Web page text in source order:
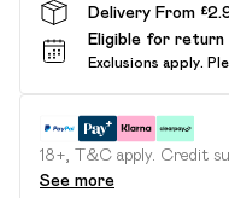
Delivery From
Eligible for return
Exclusions apply.
18+, T&C apply. Credit
See more